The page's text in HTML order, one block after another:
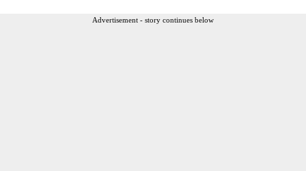
Advertisement - story continues below